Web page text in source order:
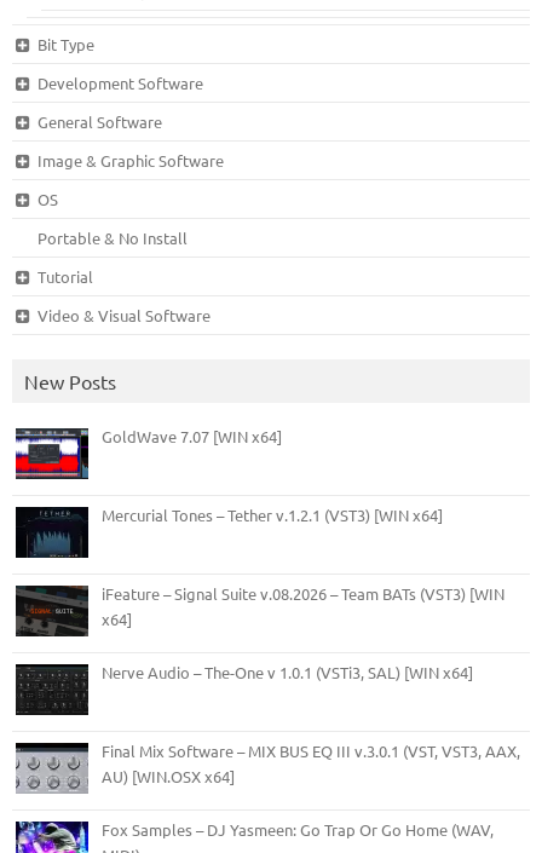
Bit Type
Development Software
General Software
Image & Graphic Software
OS
Portable & No Install
Tutorial
Video & Visual Software
New Posts
GoldWave 7.07 [WIN x64]
Mercurial Tones – Tether v.1.2.1 (VST3) [WIN x64]
iFeature – Signal Suite v.08.2026 – Team BATs (VST3) [WIN
x64]
Nerve Audio – The-One v 1.0.1 (VSTi3, SAL) [WIN x64]
Final Mix Software – MIX BUS EQ III v.3.0.1 (VST, VST3, AAX,
AU) [WIN.OSX x64]
Fox Samples – DJ Yasmeen: Go Trap Or Go Home (WAV,